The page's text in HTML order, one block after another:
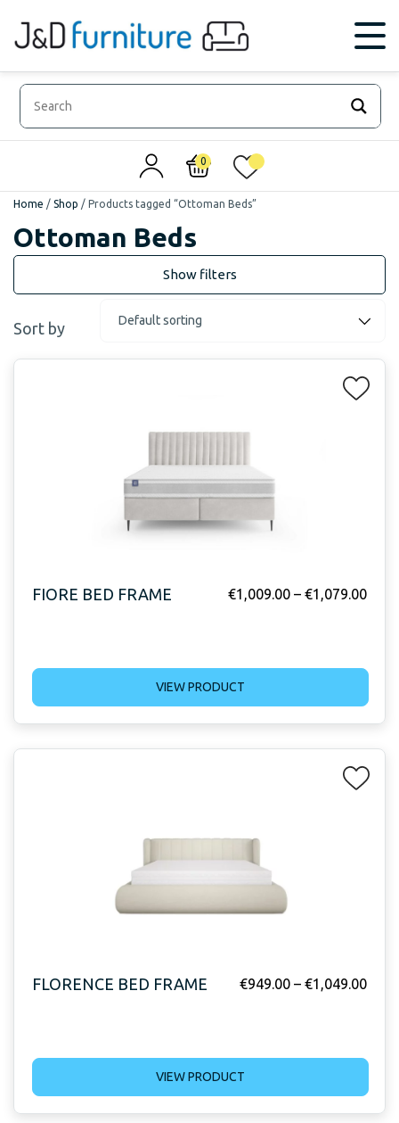
0
Home / Shop / Products tagged “Ottoman Beds”
Ottoman Beds
Sort by
FIORE BED FRAME €1,009.00 – €1,079.00
VIEW PRODUCT
FLORENCE BED FRAME €949.00 – €1,049.00
VIEW PRODUCT